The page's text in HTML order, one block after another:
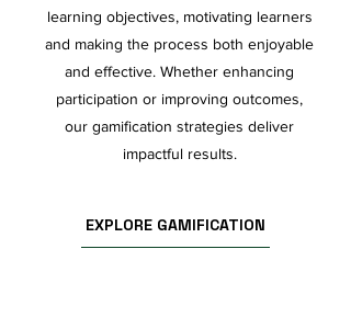
learning objectives, motivating learners
and making the process both enjoyable
and effective. Whether enhancing
participation or improving outcomes,
our gamification strategies deliver
impactful results.
EXPLORE GAMIFICATION